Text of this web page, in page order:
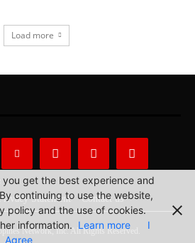
Load more
Privacy Statement Contact us
Network, Inc. All Rights Reserved.
you get the best experience and
continuing to use the website,
policy and the use of cookies.
information. Learn more
I
Agree